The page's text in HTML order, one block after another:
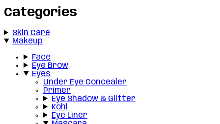
Categories
Skin Care
Makeup
Face
Eye Brow
Eyes
Under Eye Concealer
Primer
Eye Shadow & Glitter
Kohl
Eye Liner